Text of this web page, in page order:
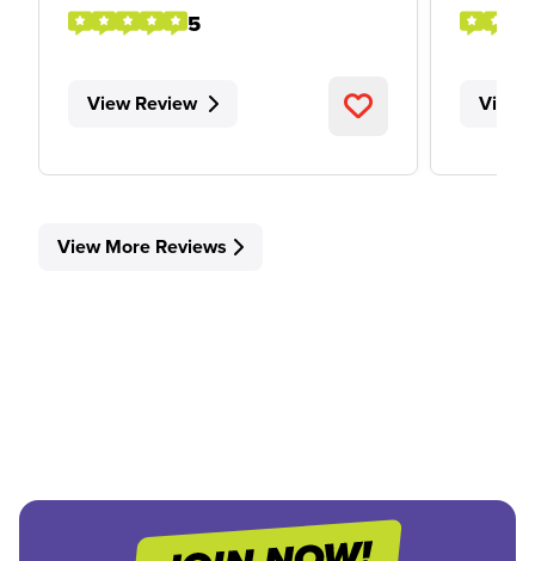
5
View Review View
View More Reviews